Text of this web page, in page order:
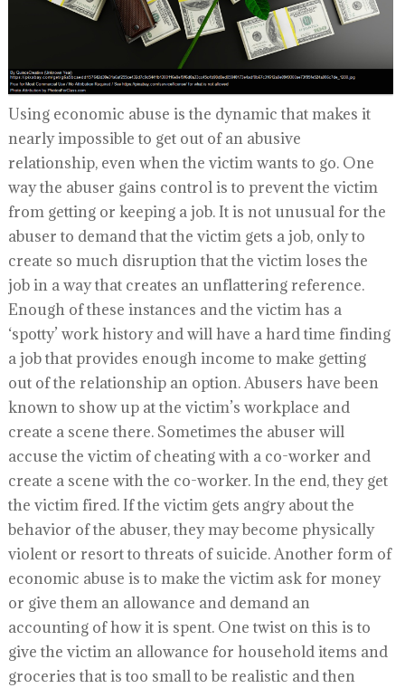
Using economic abuse is the dynamic that makes it
nearly impossible to get out of an abusive
relationship, even when the victim wants to go. One
way the abuser gains control is to prevent the victim
from getting or keeping a job. It is not unusual for the
abuser to demand that the victim gets a job, only to
create so much disruption that the victim loses the
job in a way that creates an unflattering reference.
Enough of these instances and the victim has a
‘spotty’ work history and will have a hard time finding
a job that provides enough income to make getting
out of the relationship an option. Abusers have been
known to show up at the victim’s workplace and
create a scene there. Sometimes the abuser will
accuse the victim of cheating with a co-worker and
create a scene with the co-worker. In the end, they get
the victim fired. If the victim gets angry about the
behavior of the abuser, they may become physically
violent or resort to threats of suicide. Another form of
economic abuse is to make the victim ask for money
or give them an allowance and demand an
accounting of how it is spent. One twist on this is to
give the victim an allowance for household items and
groceries that is too small to be realistic and then